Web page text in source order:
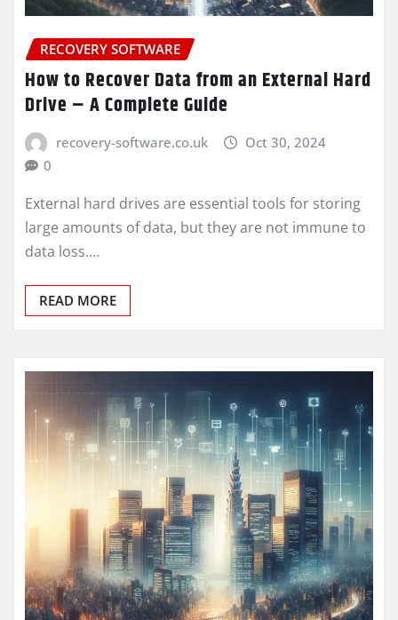
RECOVERY SOFTWARE
How to Recover Data from an External Hard
Drive – A Complete Guide
recovery-software.co.uk
Oct 30, 2024
0
External hard drives are essential tools for storing
large amounts of data, but they are not immune to
data loss.…
READ MORE